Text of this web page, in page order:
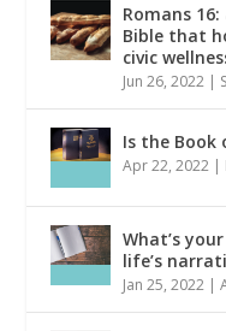
Romans
Bible that
civic
Jun 26, 2022 |
Is the Book
Apr 22, 2022 |
What’s
life’s
Jan 25, 2022 |